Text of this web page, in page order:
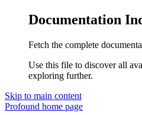
Documentation
Fetch the complete
Use this file to discover all
exploring further.
Skip to main content
Profound home page